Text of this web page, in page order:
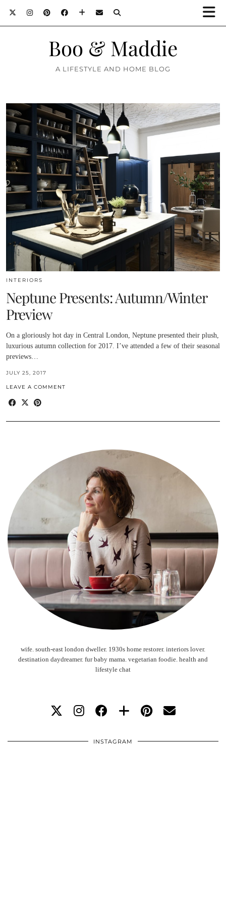
Boo & Maddie
A LIFESTYLE AND HOME BLOG
INTERIORS
Neptune Presents: Autumn/Winter
Preview
On a gloriously hot day in Central London, Neptune presented their plush,
luxurious autumn collection for 2017. I’ve attended a few of their seasonal
previews…
JULY 25, 2017
LEAVE A COMMENT
wife. south-east london dweller. 1930s home restorer. interiors lover.
destination daydreamer. fur baby mama. vegetarian foodie. health and
lifestyle chat
INSTAGRAM